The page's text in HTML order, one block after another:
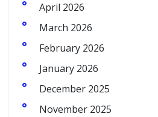
April 2026
March 2026
February 2026
January 2026
December 2025
November 2025